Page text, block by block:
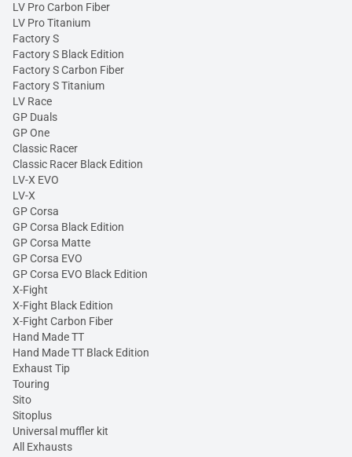
LV Pro Carbon Fiber
LV Pro Titanium
Factory S
Factory S Black Edition
Factory S Carbon Fiber
Factory S Titanium
LV Race
GP Duals
GP One
Classic Racer
Classic Racer Black Edition
LV-X EVO
LV-X
GP Corsa
GP Corsa Black Edition
GP Corsa Matte
GP Corsa EVO
GP Corsa EVO Black Edition
X-Fight
X-Fight Black Edition
X-Fight Carbon Fiber
Hand Made TT
Hand Made TT Black Edition
Exhaust Tip
Touring
Sito
Sitoplus
Universal muffler kit
All Exhausts